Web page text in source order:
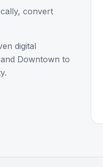
convert
digital
Downtown to